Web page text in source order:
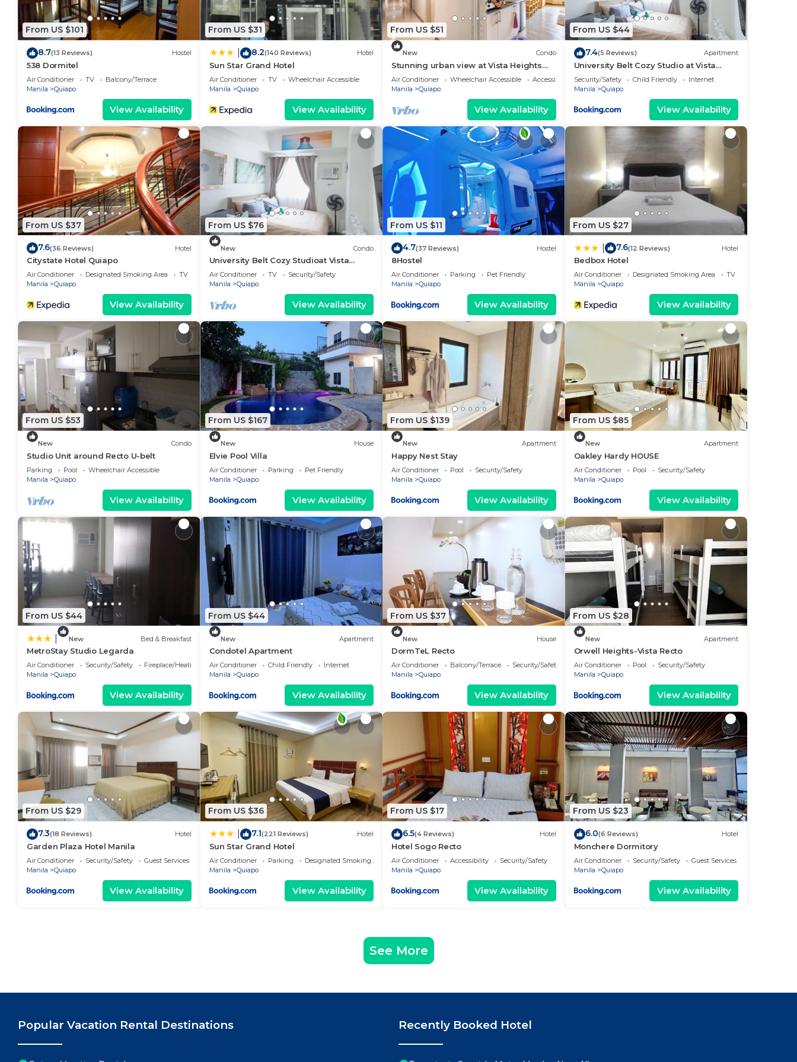
From US $101
8.7(13 Reviews) Hostel
538 Dormitel
Air Conditioner TV
Balcony/Terrace
Manila
Quiapo
View Availability
From US $31
8.2(140 Reviews) Hotel
Sun Star Grand Hotel
Air Conditioner TV
Wheelchair Accessible
Manila
Quiapo
View Availability
From US $51
New Condo
Stunning urban view at Vista Heights
Legarda
Air Conditioner Wheelchair Accessible
Accessibility
Manila
Quiapo
View Availability
From US $44
7.4(5 Reviews) Apartment
University Belt Cozy Studio at Vista
Recto-33rd Floor
Security/Safety Child Friendly
Internet
Manila
Quiapo
View Availability
From US $37
7.6(36 Reviews) Hotel
Citystate Hotel Quiapo
Air Conditioner Designated Smoking Area
TV
Manila
Quiapo
View Availability
From US $76
New Condo
University Belt Cozy Studioat Vista
Recto-33rd Floor
Air Conditioner TV
Security/Safety
Manila
Quiapo
View Availability
From US $11
4.7(37 Reviews) Hostel
8Hostel
Air Conditioner Parking
Pet Friendly
Manila
Quiapo
View Availability
From US $27
7.6(12 Reviews) Hotel
Bedbox Hotel
Air Conditioner Designated Smoking Area
TV
Manila
Quiapo
View Availability
From US $53
New Condo
Studio Unit around Recto U-belt
Parking Pool
Wheelchair Accessible
Manila
Quiapo
View Availability
From US $167
New House
Elvie Pool Villa
Air Conditioner Parking
Pet Friendly
Manila
Quiapo
View Availability
From US $139
New Apartment
Happy Nest Stay
Air Conditioner Pool
Security/Safety
Manila
Quiapo
View Availability
From US $85
New Apartment
Oakley Hardy HOUSE
Air Conditioner Pool
Security/Safety
Manila
Quiapo
View Availability
From US $44
New Bed & Breakfast
MetroStay Studio Legarda
Air Conditioner Security/Safety
Fireplace/Heating
Manila
Quiapo
View Availability
From US $44
New Apartment
Condotel Apartment
Air Conditioner Child Friendly
Internet
Manila
Quiapo
View Availability
From US $37
New House
DormTeL Recto
Air Conditioner Balcony/Terrace
Security/Safety
Manila
Quiapo
View Availability
From US $28
New Apartment
Orwell Heights-Vista Recto
Air Conditioner Pool
Security/Safety
Manila
Quiapo
View Availability
From US $29
7.3(18 Reviews) Hotel
Garden Plaza Hotel Manila
Air Conditioner Security/Safety
Guest Services
Manila
Quiapo
View Availability
From US $36
7.1(221 Reviews) Hotel
Sun Star Grand Hotel
Air Conditioner Parking
Designated Smoking Area
Manila
Quiapo
View Availability
From US $17
6.5(4 Reviews) Hotel
Hotel Sogo Recto
Air Conditioner Accessibility
Security/Safety
Manila
Quiapo
View Availability
From US $23
6.0(6 Reviews) Hotel
Monchere Dormitory
Air Conditioner Security/Safety
Guest Services
Manila
Quiapo
View Availability
See More
Popular Vacation Rental Destinations Recently Booked Hotel